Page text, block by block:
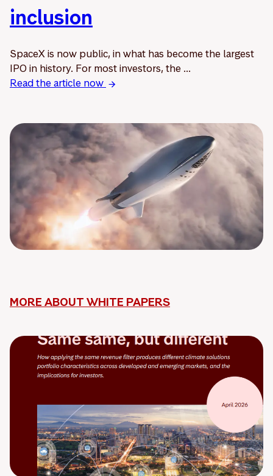
inclusion
SpaceX is now public, in what has become the largest
IPO in history. For most investors, the ...
Read the article now
MORE ABOUT WHITE PAPERS